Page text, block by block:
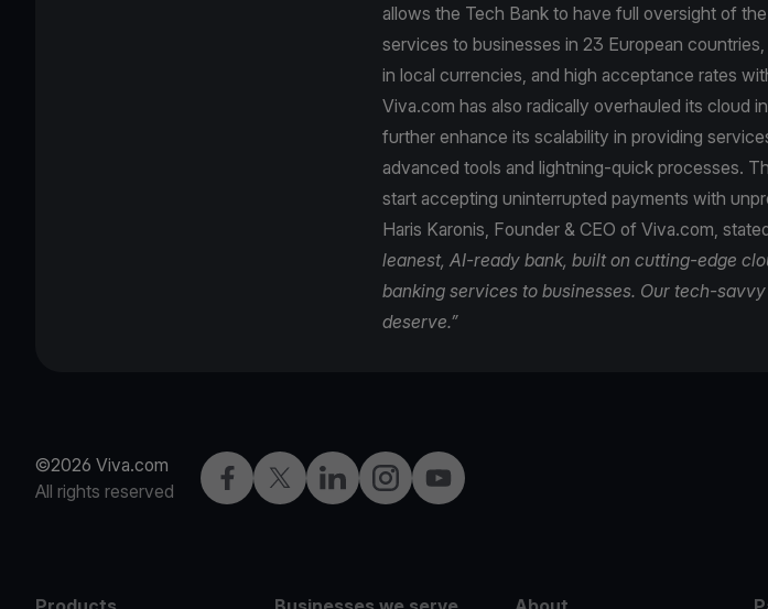
allows the Tech Bank to have full oversight of
services to businesses in 23 European
in local currencies, and high acceptance rates
Viva.com has also radically overhauled its cloud
further enhance its scalability in providing
advanced tools and lightning-quick processes.
start accepting uninterrupted payments with
Haris Karonis, Founder & CEO of Viva.com,
leanest, AI-ready bank, built on cutting-edge
banking services to businesses. Our tech-
deserve.”
©2026 Viva.com
All rights reserved
FacebookTwitterLinkedInInstagramYouTube